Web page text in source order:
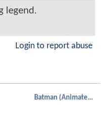
legend.
Login to report abuse
Batman (Animated)